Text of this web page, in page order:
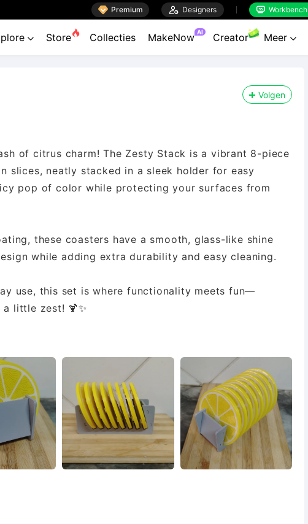
 Premium  Designers  Workbench
 Store Collecties MakeNow AI Creator Meer 
Volgen
of citrus charm! The Zesty Stack is a vibrant 8-piece
slices, neatly stacked in a sleek holder for easy
pop of color while protecting your surfaces from
these coasters have a smooth, glass-like shine
while adding extra durability and easy cleaning.
use, this set is where functionality meets fun—
little zest! 🍹✨